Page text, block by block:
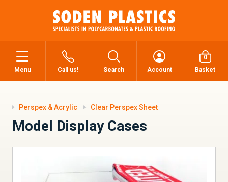
Menu Call us! Search Account
0
Basket
Perspex & Acrylic Clear Perspex Sheet
Model Display Cases